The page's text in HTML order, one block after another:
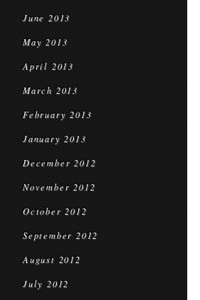
June 2013
May 2013
April 2013
March 2013
February 2013
January 2013
December 2012
November 2012
October 2012
September 2012
August 2012
July 2012